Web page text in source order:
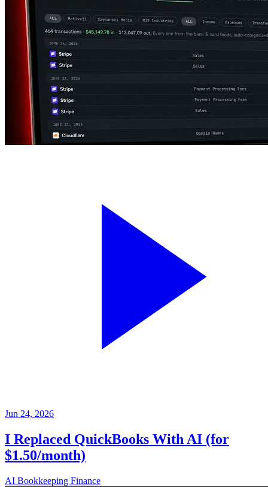
Jun 24, 2026
I Replaced QuickBooks With AI (for
$1.50/month)
AI Bookkeeping Finance